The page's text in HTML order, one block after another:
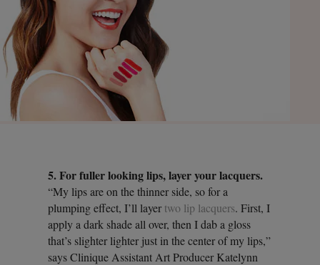
5. For fuller looking lips, layer your lacquers.
“My lips are on the thinner side, so for a
plumping effect, I’ll layer two lip lacquers. First, I
apply a dark shade all over, then I dab a gloss
that’s slighter lighter just in the center of my lips,”
says Clinique Assistant Art Producer Katelynn